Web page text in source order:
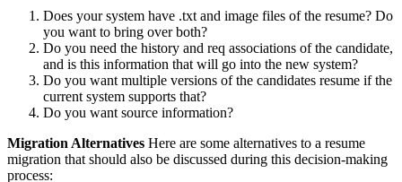
Does your system have .txt and image files of the resume? Do
you want to bring over both?
Do you need the history and req associations of the candidate,
and is this information that will go into the new system?
Do you want multiple versions of the candidates resume if the
current system supports that?
Do you want source information?
Migration Alternatives Here are some alternatives to a resume
migration that should also be discussed during this decision-making
process: